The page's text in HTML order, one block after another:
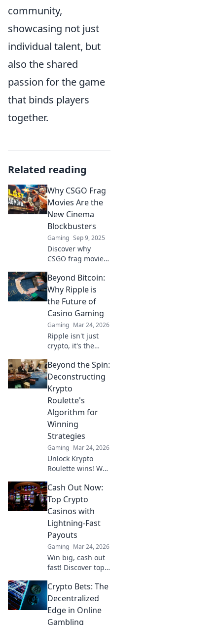
community,
showcasing not just
individual talent, but
also the shared
passion for the game
that binds players
together.
Related reading
Why CSGO Frag
Movies Are the
New Cinema
Blockbusters
Gaming Sep 9, 2025
Discover why
CSGO frag movies
audiences and
reshaping the
definition of
blockbusters in
the digital age.
Don't miss out!
Beyond Bitcoin:
Why Ripple is
the Future of
Casino Gaming
Gaming Mar 24, 2026
Ripple isn't just
crypto, it's the
and fun casino
gaming. Discover
why XRP will
revolutionize
online casinos.
Beyond the Spin:
Deconstructing
Krypto
Roulette's
Algorithm for
Winning
Strategies
Gaming Mar 24, 2026
Unlock Krypto
Roulette wins! We
algorithm for your
winning
strategies. Get an
edge beyond the
spin. Click to
master the game!
Cash Out Now:
Top Crypto
Casinos with
Lightning-Fast
Payouts
Gaming Mar 24, 2026
Win big, cash out
fast! Discover top
with lightning-
speed payouts.
Play now!
Crypto Bets: The
Decentralized
Edge in Online
Gambling